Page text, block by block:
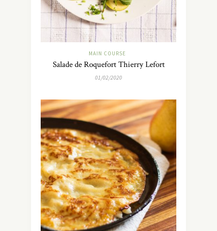
MAIN COURSE
Salade de Roquefort Thierry Lefort
01/02/2020